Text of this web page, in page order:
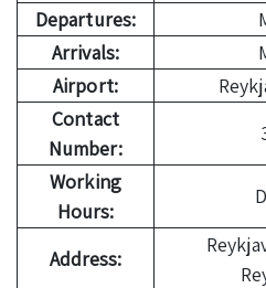
Departures:
Arrivals:
Airport:
Contact
Number:
Working
Hours:
Address: